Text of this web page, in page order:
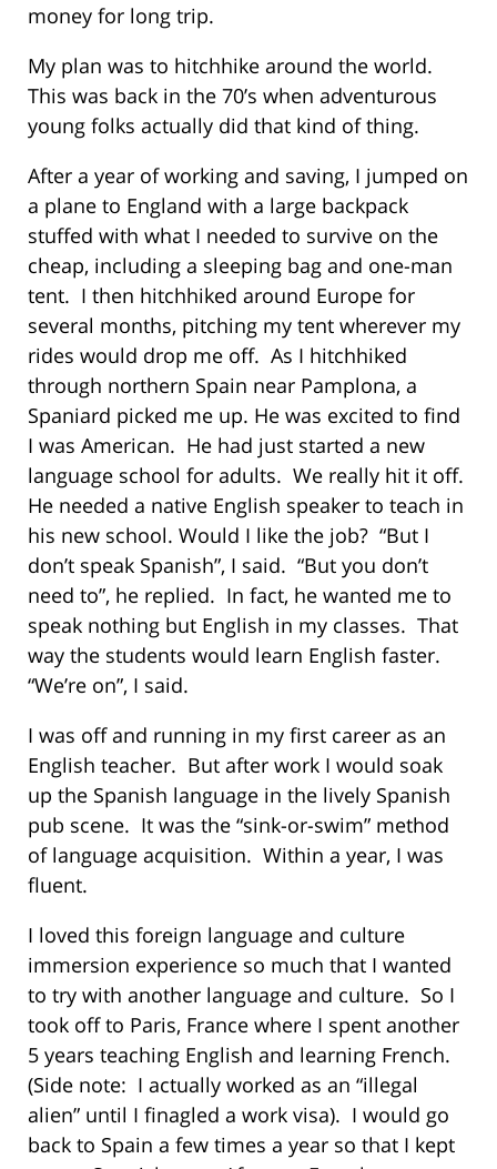
money for long trip.
My plan was to hitchhike around the world.
This was back in the 70’s when adventurous
young folks actually did that kind of thing.
After a year of working and saving, I jumped on
a plane to England with a large backpack
stuffed with what I needed to survive on the
cheap, including a sleeping bag and one-man
tent. I then hitchhiked around Europe for
several months, pitching my tent wherever my
rides would drop me off. As I hitchhiked
through northern Spain near Pamplona, a
Spaniard picked me up. He was excited to find
I was American. He had just started a new
language school for adults. We really hit it off.
He needed a native English speaker to teach in
his new school. Would I like the job? “But I
don’t speak Spanish”, I said. “But you don’t
need to”, he replied. In fact, he wanted me to
speak nothing but English in my classes. That
way the students would learn English faster.
“We’re on”, I said.
I was off and running in my first career as an
English teacher. But after work I would soak
up the Spanish language in the lively Spanish
pub scene. It was the “sink-or-swim” method
of language acquisition. Within a year, I was
fluent.
I loved this foreign language and culture
immersion experience so much that I wanted
to try with another language and culture. So I
took off to Paris, France where I spent another
5 years teaching English and learning French.
(Side note: I actually worked as an “illegal
alien” until I finagled a work visa). I would go
back to Spain a few times a year so that I kept